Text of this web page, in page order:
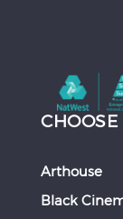
CHOOSE
Arthouse
Black